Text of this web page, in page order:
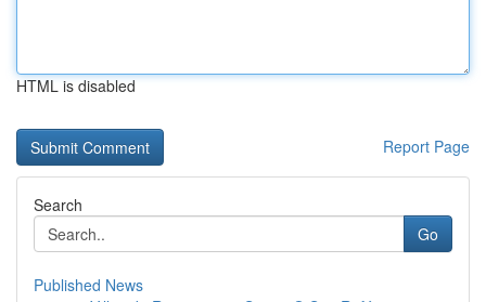
HTML is disabled
Report Page
Search
Go
Published News